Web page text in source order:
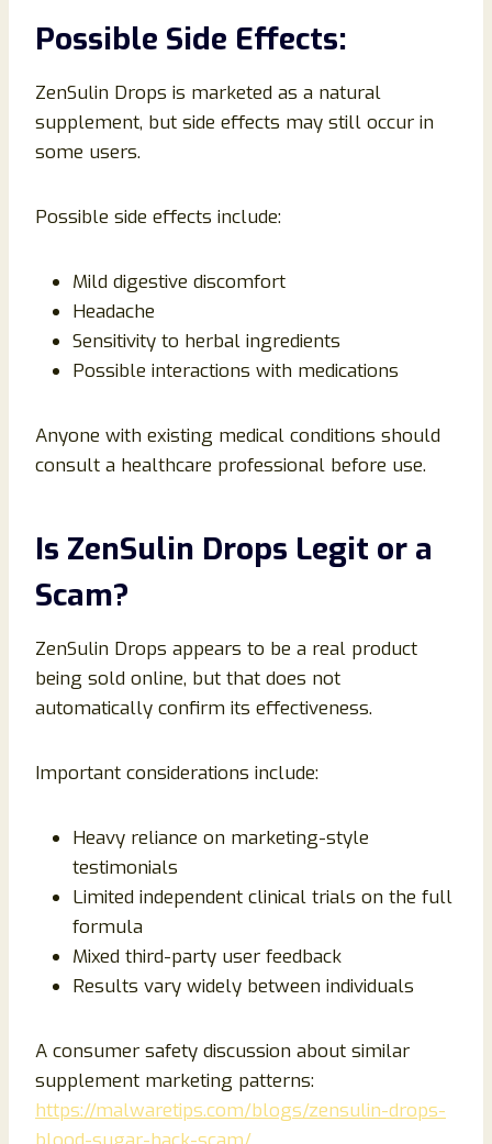
Possible Side Effects:
ZenSulin Drops is marketed as a natural
supplement, but side effects may still occur in
some users.
Possible side effects include:
Mild digestive discomfort
Headache
Sensitivity to herbal ingredients
Possible interactions with medications
Anyone with existing medical conditions should
consult a healthcare professional before use.
Is ZenSulin Drops Legit or a
Scam?
ZenSulin Drops appears to be a real product
being sold online, but that does not
automatically confirm its effectiveness.
Important considerations include:
Heavy reliance on marketing-style
testimonials
Limited independent clinical trials on the full
formula
Mixed third-party user feedback
Results vary widely between individuals
A consumer safety discussion about similar
supplement marketing patterns:
https://malwaretips.com/blogs/zensulin-drops-